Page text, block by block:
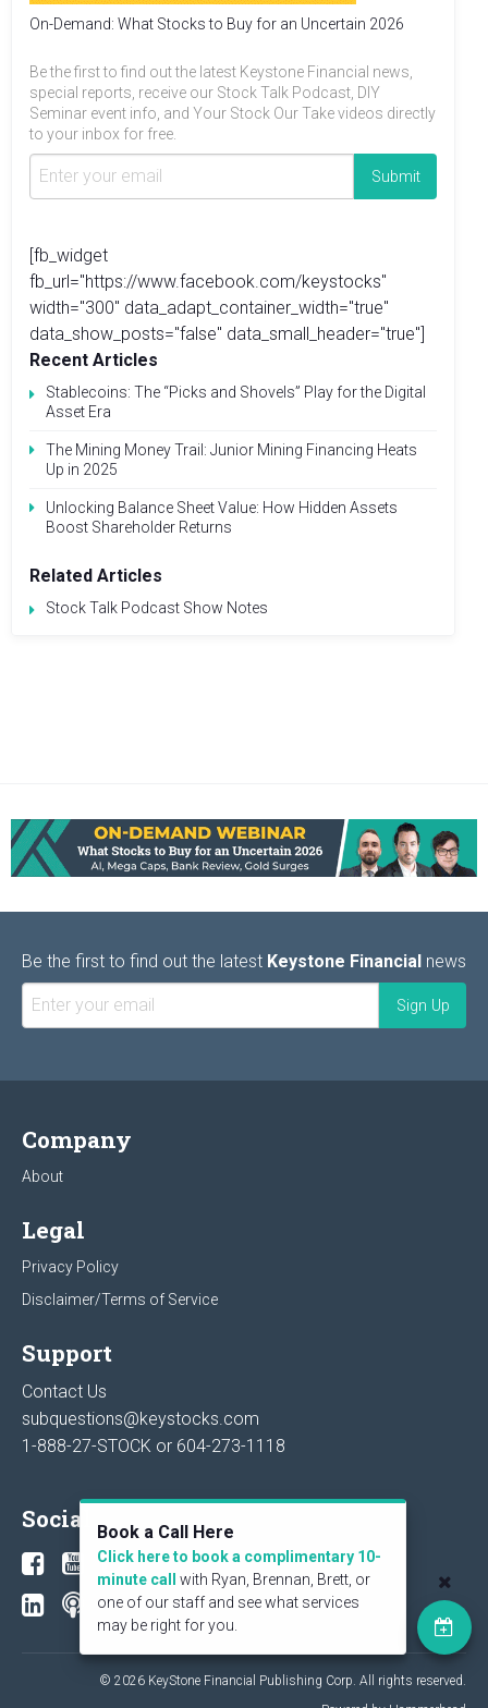
On-Demand: What Stocks to Buy for an Uncertain 2026
Be the first to find out the latest Keystone Financial news,
special reports, receive our Stock Talk Podcast, DIY
Seminar event info, and Your Stock Our Take videos directly
to your inbox for free.
[fb_widget
fb_url="https://www.facebook.com/keystocks"
width="300" data_adapt_container_width="true"
data_show_posts="false" data_small_header="true"]
Recent Articles
Stablecoins: The “Picks and Shovels” Play for the Digital
Asset Era
The Mining Money Trail: Junior Mining Financing Heats
Up in 2025
Unlocking Balance Sheet Value: How Hidden Assets
Boost Shareholder Returns
Related Articles
Stock Talk Podcast Show Notes
Be the first to find out the latest Keystone Financial news
Company
About
Legal
Privacy Policy
Disclaimer/Terms of Service
Support
Contact Us
subquestions@keystocks.com
1-888-27-STOCK or 604-273-1118
Social
© 2026 KeyStone Financial Publishing Corp. All rights reserved.
Book a Call Here
Click here to book a complimentary 10-
minute call
with Ryan, Brennan, Brett, or
one of our staff and see what services
may be right for you.